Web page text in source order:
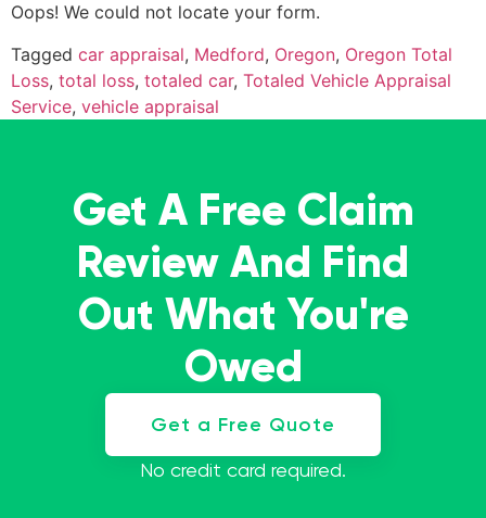
Oops! We could not locate your form.
Tagged car appraisal, Medford, Oregon, Oregon Total
Loss, total loss, totaled car, Totaled Vehicle Appraisal
Service, vehicle appraisal
Get A Free Claim
Review And Find
Out What You're
Owed
Get a Free Quote
No credit card required.